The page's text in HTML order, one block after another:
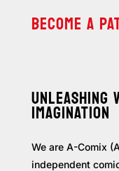
BECOME A
UNLEASHING
IMAGINATION
We are A-Comix
independent